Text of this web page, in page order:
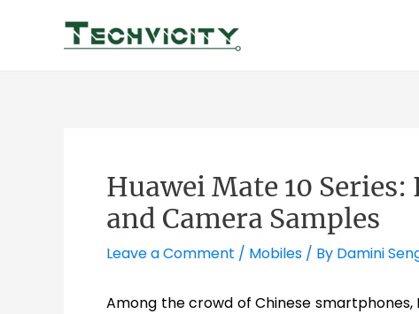
Huawei Mate 10
and Camera Samples
Leave a Comment / Mobiles / By Damini
Among the crowd of Chinese